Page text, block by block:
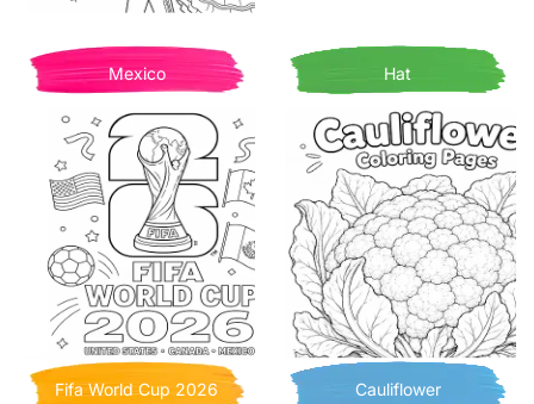
Mexico Hat
Fifa World Cup 2026 Cauliflower